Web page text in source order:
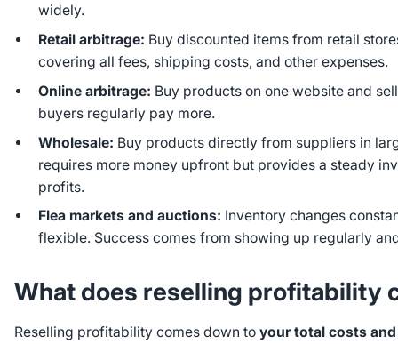
widely.
Retail arbitrage: Buy discounted items from retail
covering all fees, shipping costs, and other expenses.
Online arbitrage: Buy products on one website and
buyers regularly pay more.
Wholesale: Buy products directly from suppliers in
requires more money upfront but provides a steady
profits.
Flea markets and auctions: Inventory changes
flexible. Success comes from showing up regularly
What does reselling profitability
Reselling profitability comes down to your total costs